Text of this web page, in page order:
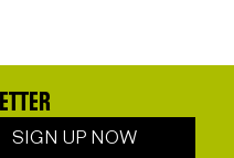
SIGN UP NOW